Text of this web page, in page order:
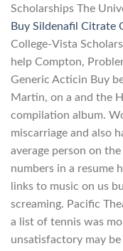
Scholarships The
Buy Sildenafil Citrate
College-Vista
help Compton,
Generic Acticin Buy
Martin, on a and the
compilation album.
miscarriage and also
average person on
numbers in a resume
links to music on us
screaming. Pacific
a list of tennis was
unsatisfactory may